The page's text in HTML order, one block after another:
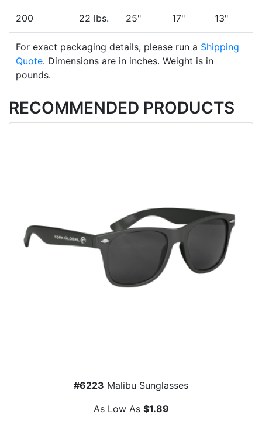
200 22 lbs. 25" 17" 13"
For exact packaging details, please run a Shipping
Quote. Dimensions are in inches. Weight is in
pounds.
RECOMMENDED PRODUCTS
#6223 Malibu Sunglasses
As Low As $1.89